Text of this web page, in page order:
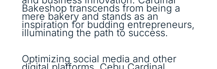
Bakeshop transcends from being a
mere bakery and stands as an
inspiration for budding entrepreneurs,
illuminating the path to success.
Optimizing social media and other